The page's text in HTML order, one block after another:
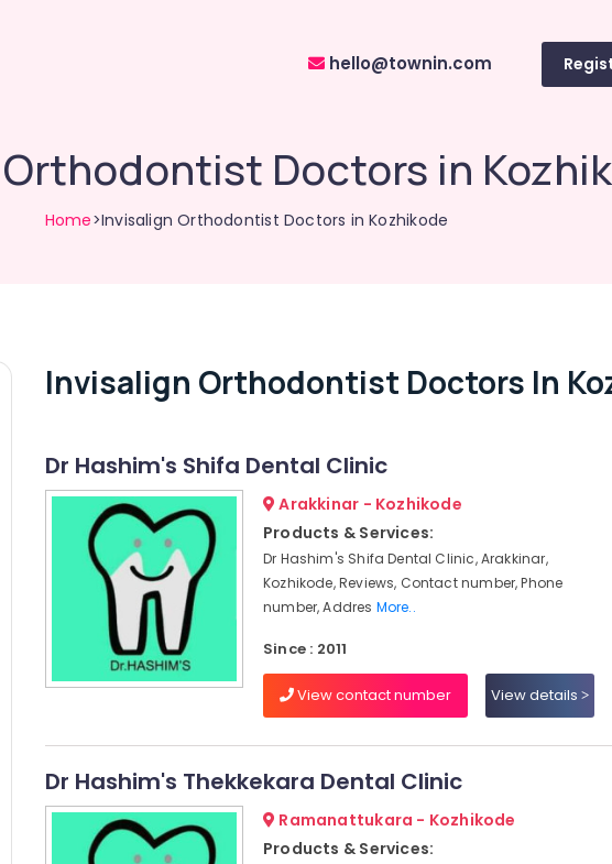
hello@townin.com
Doctors in
Home>Invisalign Orthodontist Doctors in Kozhikode
Invisalign Orthodontist Doctors In
Dr Hashim's Shifa Dental Clinic
Arakkinar - Kozhikode
Products & Services:
Dr Hashim's Shifa Dental Clinic, Arakkinar,
Kozhikode, Reviews, Contact number, Phone
number, Addres More..
Since : 2011
View contact number View details
Dr Hashim's Thekkekara Dental Clinic
Ramanattukara - Kozhikode
Products & Services: